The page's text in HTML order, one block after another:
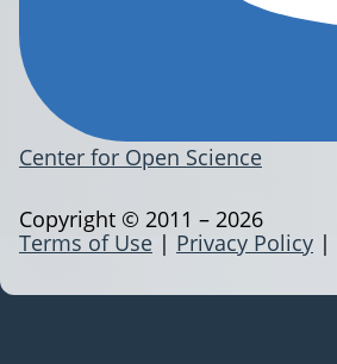
Center for Open Science
Terms of Use | Privacy Policy |
Copyright © 2011 – 2026